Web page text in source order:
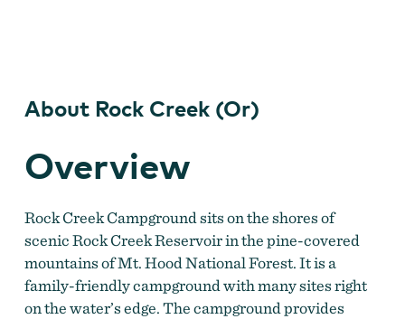
About Rock Creek (Or)
Overview
Rock Creek Campground sits on the shores of
scenic Rock Creek Reservoir in the pine-covered
mountains of Mt. Hood National Forest. It is a
family-friendly campground with many sites right
on the water’s edge. The campground provides